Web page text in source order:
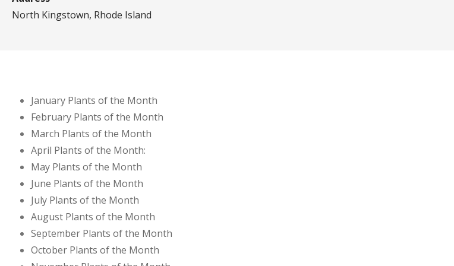
North Kingstown, Rhode Island
January Plants of the Month
February Plants of the Month
March Plants of the Month
April Plants of the Month:
May Plants of the Month
June Plants of the Month
July Plants of the Month
August Plants of the Month
September Plants of the Month
October Plants of the Month